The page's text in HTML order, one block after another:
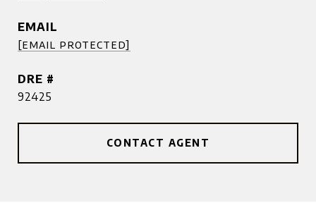
EMAIL
[email protected]
DRE #
92425
CONTACT AGENT